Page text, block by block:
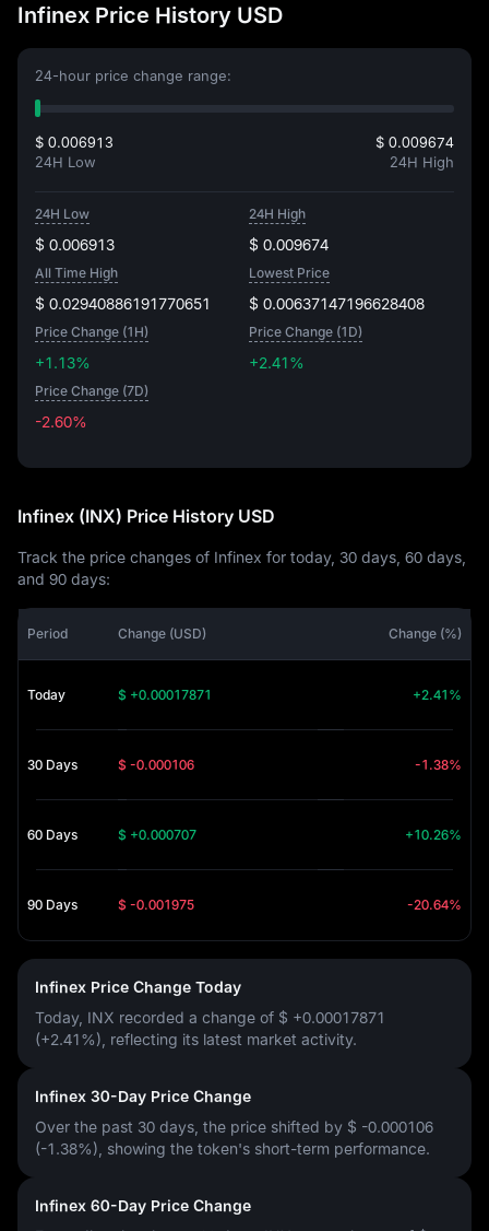
Infinex Price History USD
24-hour price change range:
$ 0.006913
24H Low
$ 0.009674
24H High
24H Low
$ 0.006913
24H High
$ 0.009674
All Time High
$ 0.02940886191770651
Lowest Price
$ 0.00637147196628408
Price Change (1H)
+1.13%
Price Change (1D)
+2.41%
Price Change (7D)
-2.60%
Infinex (INX) Price History USD
Track the price changes of Infinex for today, 30 days, 60 days,
and 90 days:
Period Change (USD) Change (%)
Today $ +0.00017871 +2.41%
30 Days $ -0.000106 -1.38%
60 Days $ +0.000707 +10.26%
90 Days $ -0.001975 -20.64%
Infinex Price Change Today
Today, INX recorded a change of $ +0.00017871
(+2.41%) , reflecting its latest market activity.
Infinex 30-Day Price Change
Over the past 30 days, the price shifted by $ -0.000106
(-1.38%) , showing the token's short-term performance.
Infinex 60-Day Price Change